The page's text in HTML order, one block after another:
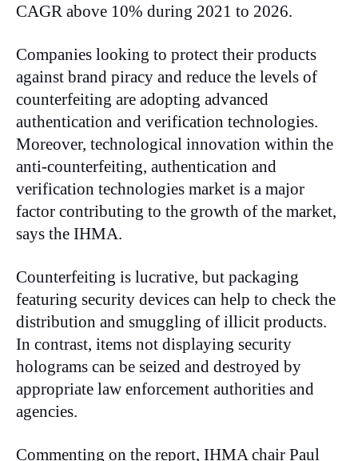
CAGR above 10% during 2021 to 2026.
Companies looking to protect their products
against brand piracy and reduce the levels of
counterfeiting are adopting advanced
authentication and verification technologies.
Moreover, technological innovation within the
anti-counterfeiting, authentication and
verification technologies market is a major
factor contributing to the growth of the market,
says the IHMA.
Counterfeiting is lucrative, but packaging
featuring security devices can help to check the
distribution and smuggling of illicit products.
In contrast, items not displaying security
holograms can be seized and destroyed by
appropriate law enforcement authorities and
agencies.
Commenting on the report, IHMA chair Paul